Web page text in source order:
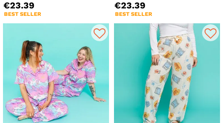
€23.39
BEST SELLER
€23.39
BEST SELLER